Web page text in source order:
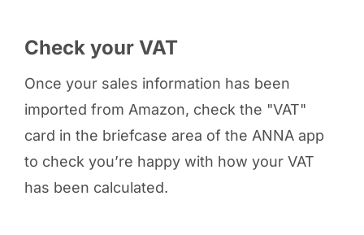
Check your VAT
Once your sales information has been
imported from Amazon, check the "VAT"
card in the briefcase area of the ANNA app
to check you’re happy with how your VAT
has been calculated.